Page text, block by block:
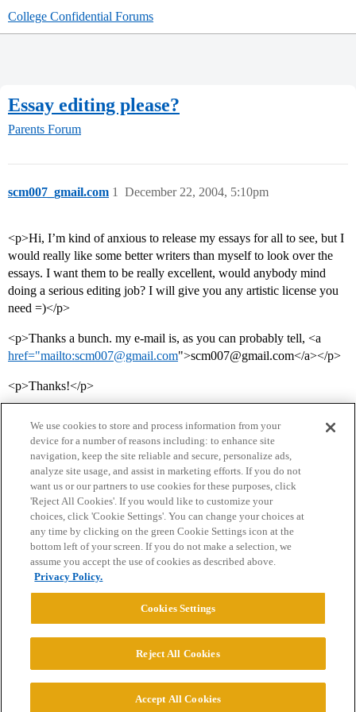
College Confidential Forums
Essay editing please?
Parents Forum
scm007_gmail.com December 22, 2004, 5:10pm
1
<p>Hi, I’m kind of anxious to release my essays for all to see, but I
would really like some better writers than myself to look over the
essays. I want them to be really excellent, would anybody mind
doing a serious editing job? I will give you any artistic license you
need =)</p>
<p>Thanks a bunch. my e-mail is, as you can probably tell, <a
href="mailto:scm007@gmail.com">scm007@gmail.com</a></p>
<p>Thanks!</p>
Home Categories Guidelines Terms of Service
Privacy Policy
Powered byDiscourse
© 2026 College Confidential, LLC. All Rights Reserved.
We use cookies to store and process information from your
device for a number of reasons including: to enhance site
navigation, keep the site reliable and secure, personalize ads,
analyze site usage, and assist in marketing efforts. If you do not
want us or our partners to use cookies for these purposes, click
'Reject All Cookies'. If you would like to customize your
choices, click 'Cookie Settings'. You can change your choices at
any time by clicking on the green Cookie Settings icon at the
bottom left of your screen. If you do not make a selection, we
assume you accept the use of cookies as described above.
Privacy Policy.
Cookies Settings
Reject All Cookies
Accept All Cookies